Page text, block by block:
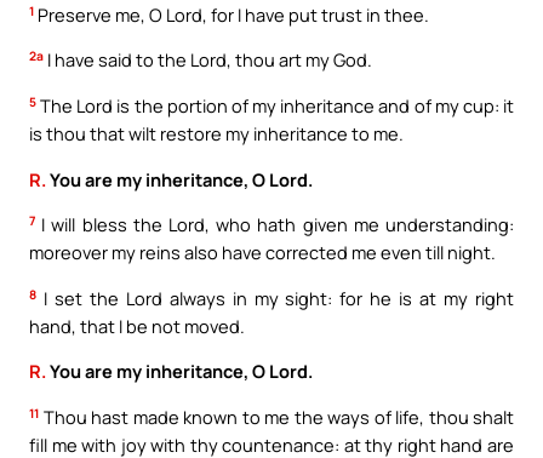
1 Preserve me, O Lord, for I have put trust in thee.
2a I have said to the Lord, thou art my God.
5 The Lord is the portion of my inheritance and of my cup: it
is thou that wilt restore my inheritance to me.
R. You are my inheritance, O Lord.
7 I will bless the Lord, who hath given me understanding:
moreover my reins also have corrected me even till night.
8 I set the Lord always in my sight: for he is at my right
hand, that I be not moved.
R.You are my inheritance, O Lord.
11 Thou hast made known to me the ways of life, thou shalt
fill me with joy with thy countenance: at thy right hand are